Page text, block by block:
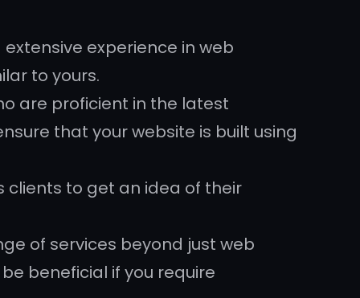
experience in web
to yours.
are proficient in the latest
that your website is built using
clients to get an idea of their
of services beyond just web
beneficial if you require